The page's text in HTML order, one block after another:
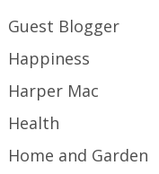
Guest Blogger
Happiness
Harper Mac
Health
Home and Garden